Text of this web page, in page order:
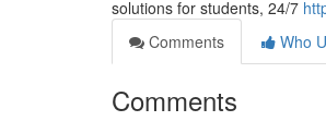
solutions for students, 24/7
Comments
Who
Comments